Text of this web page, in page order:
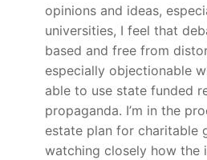
opinions and ideas,
universities, I feel that
based and free from
especially objectionable
able to use state funded
propaganda. I’m in the
estate plan for charitable
watching closely how the